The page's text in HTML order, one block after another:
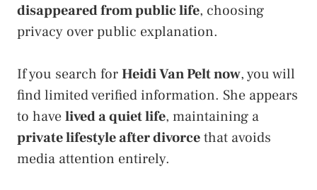
disappeared from public life, choosing
privacy over public explanation.
If you search forHeidi Van Pelt now, you will
find limited verified information. She appears
to havelived a quiet life, maintaining a
private lifestyle after divorcethat avoids
media attention entirely.